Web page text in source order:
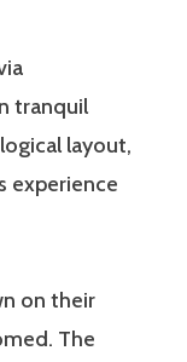
tranquil
layout,
experience
on their
The